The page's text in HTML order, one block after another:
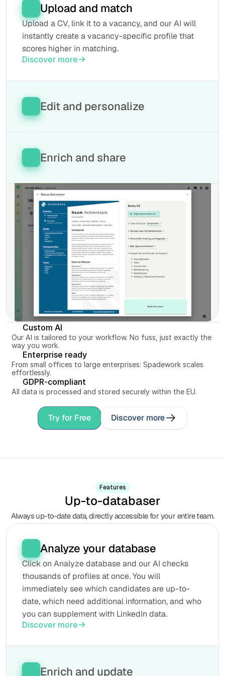
Upload and match
Upload a CV, link it to a vacancy, and our AI will
instantly create a vacancy-specific profile that
scores higher in matching.
Discover more
Edit and personalize
Easily adjust CVs in our editor. Everything is
and the style always aligns with your brand.
Discover more
Enrich and share
Done editing? Our tool writes the data back to
your ATS and prepares the profile for download
in any desired format.
Discover more
GDPR-compliant
All data is processed and stored securely within the EU.
Custom AI
Our AI is tailored to your workflow. No fuss, just exactly the
way you work.
Enterprise ready
From small offices to large enterprises: Spadework scales
effortlessly.
Try for Free Discover more
Features
Up-to-databaser
Always up-to-date data, directly accessible for your entire team.
Analyze your database
Click on Analyze database and our AI checks
thousands of profiles at once. You will
immediately see which candidates are up-to-
date, which need additional information, and who
you can supplement with LinkedIn data.
Discover more
Enrich and update